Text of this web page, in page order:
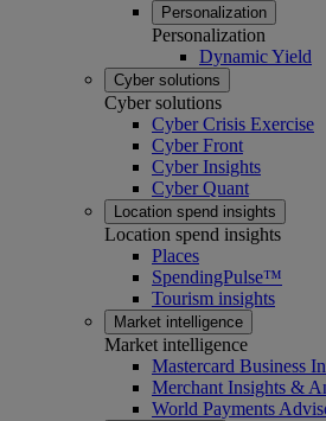
Personalization
Personalization
Dynamic Yield
Cyber solutions
Cyber solutions
Cyber Crisis Exercise
Cyber Front
Cyber Insights
Cyber Quant
Location spend insights
Location spend insights
Places
SpendingPulse™
Tourism insights
Market intelligence
Market intelligence
Mastercard Business
Merchant Insights &
World Payments